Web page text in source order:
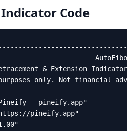
Code
& Extension
only. Not financial
— pineify.app"
pineify.app"